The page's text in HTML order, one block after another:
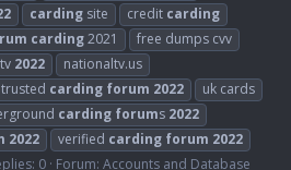
carding site credit carding
carding2021
free dumps cvv
2022
nationaltv.us
trusted carding forum 2022
uk cards
carding forums 2022
2022 verified carding forum 2022
0 Forum: Accounts and Database